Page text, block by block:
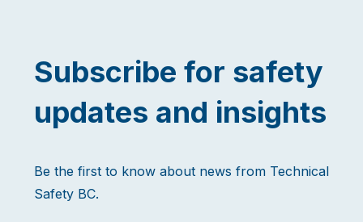
Subscribe for safety
updates and insights
Be the first to know about news from Technical
Safety BC.